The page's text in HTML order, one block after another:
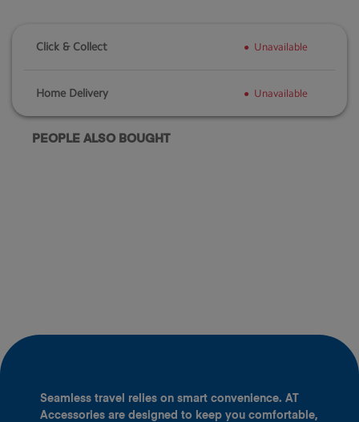
Click & Collect Unavailable
Home Delivery Unavailable
PEOPLE ALSO BOUGHT
Seamless travel relies on smart convenience. AT
Accessories are designed to keep you comfortable,